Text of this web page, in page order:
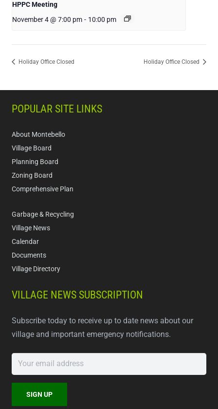
HPPC Meeting
November 4 @ 7:00 pm - 10:00 pm
Holiday Office Closed Holiday Office Closed
POPULAR SITE LINKS
About Montebello
Village Board
Planning Board
Zoning Board
Comprehensive Plan
Garbage & Recycling
Village News
Calendar
Documents
Village Directory
VILLAGE NEWS SUBSCRIPTION
Subscribe today to receive up to date news about our
village and important emergency notifications.